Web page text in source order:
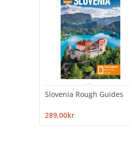
Slovenia Rough Guides
289,00kr